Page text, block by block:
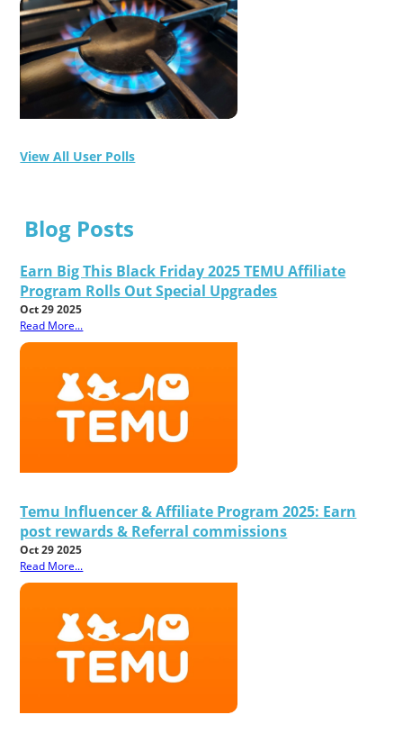
View All User Polls
Blog Posts
Earn Big This Black Friday 2025 TEMU Affiliate
Program Rolls Out Special Upgrades
Oct 29 2025
Read More...
Temu Influencer & Affiliate Program 2025: Earn
post rewards & Referral commissions
Oct 29 2025
Read More...